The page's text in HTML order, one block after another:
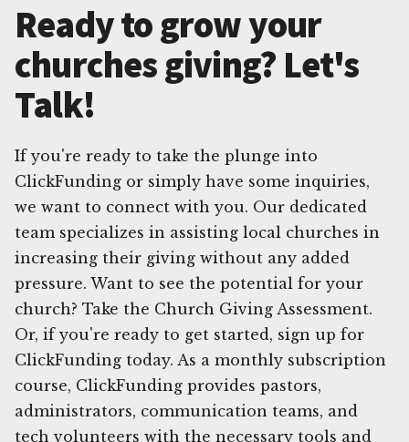
Ready to grow your
churches giving? Let's
Talk!
If you're ready to take the plunge into
ClickFunding or simply have some inquiries,
we want to connect with you. Our dedicated
team specializes in assisting local churches in
increasing their giving without any added
pressure. Want to see the potential for your
church? Take the Church Giving Assessment.
Or, if you're ready to get started, sign up for
ClickFunding today. As a monthly subscription
course, ClickFunding provides pastors,
administrators, communication teams, and
tech volunteers with the necessary tools and